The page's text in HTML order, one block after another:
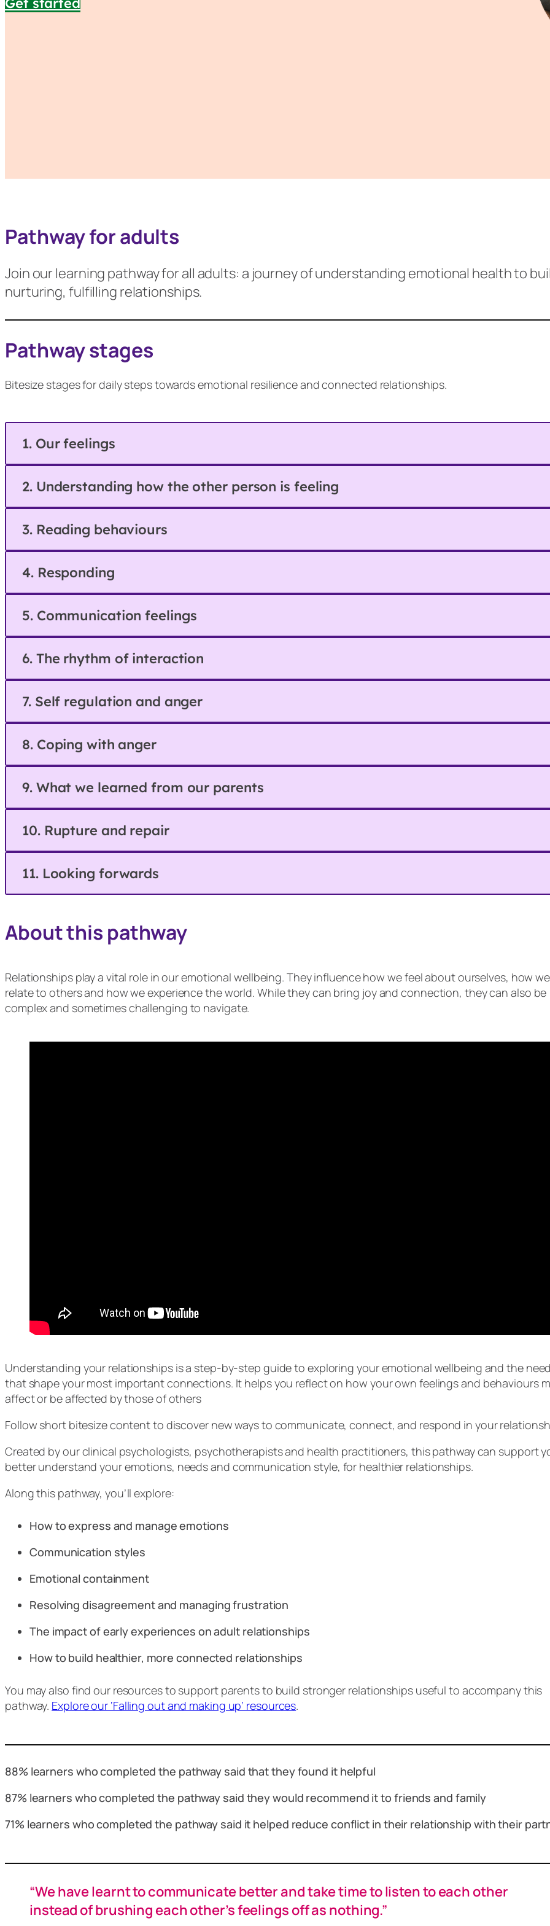
Pathway for adults
Join our learning pathway for all adults: a journey of understanding emotional health to
nurturing, fulfilling relationships.
Pathway stages
Bitesize stages for daily steps towards emotional resilience and connected relationships.
1. Our feelings
2. Understanding how the other person is feeling
3. Reading behaviours
4. Responding
5. Communication feelings
6. The rhythm of interaction
7. Self regulation and anger
8. Coping with anger
9. What we learned from our parents
10. Rupture and repair
11. Looking forwards
About this pathway
Relationships play a vital role in our emotional wellbeing. They influence how we feel about ourselves, how we
relate to others and how we experience the world. While they can bring joy and connection, they can also be
complex and sometimes challenging to navigate.
Understanding your relationships is a step-by-step guide to exploring your emotional wellbeing and the
that shape your most important connections. It helps you reflect on how your own feelings and behaviours
affect or be affected by those of others
Follow short bitesize content to discover new ways to communicate, connect, and respond in your
Created by our clinical psychologists, psychotherapists and health practitioners, this pathway can support
better understand your emotions, needs and communication style, for healthier relationships.
Along this pathway, you’ll explore:
How to express and manage emotions
Communication styles
Emotional containment
Resolving disagreement and managing frustration
The impact of early experiences on adult relationships
How to build healthier, more connected relationships
You may also find our resources to support parents to build stronger relationships useful to accompany this
pathway. Explore our ‘Falling out and making up’ resources.
88% learners who completed the pathway said that they found it helpful
87% learners who completed the pathway said they would recommend it to friends and family
71% learners who completed the pathway said it helped reduce conflict in their relationship with their
“We have learnt to communicate better and take time to listen to each other
instead of brushing each other’s feelings off as nothing.”